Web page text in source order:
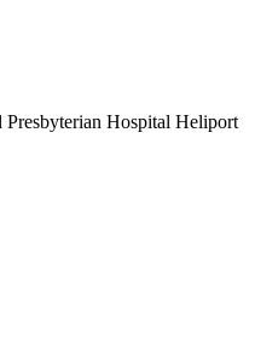
Hospital Heliport